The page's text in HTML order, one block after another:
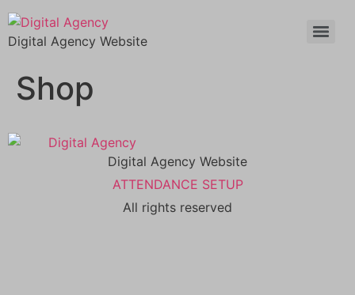
Digital Agency Website
Shop
Digital Agency Website
ATTENDANCE SETUP
All rights reserved